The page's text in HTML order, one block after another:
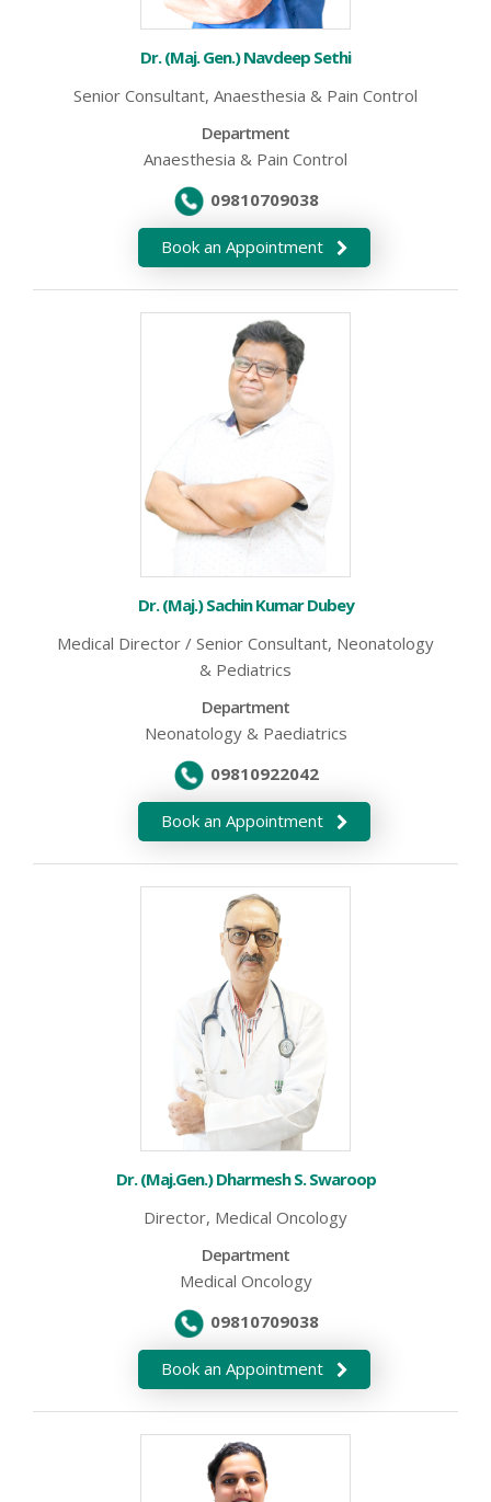
Dr. (Maj. Gen.) Navdeep Sethi
Senior Consultant, Anaesthesia & Pain Control
Department
Anaesthesia & Pain Control
09810709038
Dr. (Maj.) Sachin Kumar Dubey
Medical Director / Senior Consultant, Neonatology
& Pediatrics
Department
Neonatology & Paediatrics
09810922042
Dr. (Maj.Gen.) Dharmesh S. Swaroop
Director, Medical Oncology
Department
Medical Oncology
09810709038